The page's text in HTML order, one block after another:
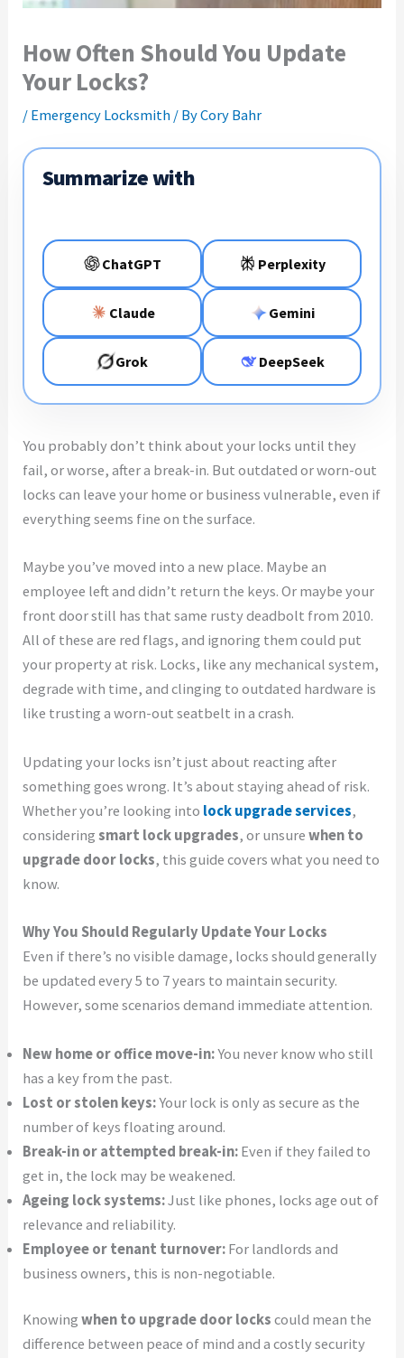
How Often Should You Update
Your Locks?
/Emergency Locksmith/ ByCory Bahr
Summarize with
ChatGPT Perplexity
Claude Gemini
Grok DeepSeek
You probably don’t think about your locks until they
fail, or worse, after a break-in. But outdated or worn-out
locks can leave your home or business vulnerable, even if
everything seems fine on the surface.
Maybe you’ve moved into a new place. Maybe an
employee left and didn’t return the keys. Or maybe your
front door still has that same rusty deadbolt from 2010.
All of these are red flags, and ignoring them could put
your property at risk. Locks, like any mechanical system,
degrade with time, and clinging to outdated hardware is
like trusting a worn-out seatbelt in a crash.
Updating your locks isn’t just about reacting after
something goes wrong. It’s about staying ahead of risk.
Whether you’re looking into lock upgrade services,
consideringsmart lock upgrades, or unsurewhen to
upgrade door locks, this guide covers what you need to
know.
Why You Should Regularly Update Your Locks
Even if there’s no visible damage, locks should generally
be updated every 5 to 7 years to maintain security.
However, some scenarios demand immediate attention.
New home or office move-in:You never know who still
has a key from the past.
Lost or stolen keys:Your lock is only as secure as the
number of keys floating around.
Break-in or attempted break-in:Even if they failed to
get in, the lock may be weakened.
Ageing lock systems:Just like phones, locks age out of
relevance and reliability.
Employee or tenant turnover:For landlords and
business owners, this is non-negotiable.
Knowingwhen to upgrade door lockscould mean the
difference between peace of mind and a costly security